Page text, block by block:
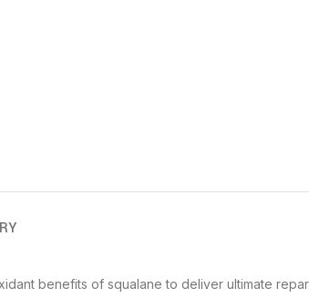
benefits of squalane to deliver ultimate